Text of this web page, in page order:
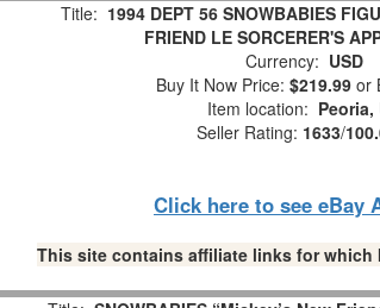
Title: 1994 DEPT 56 SNOWBABIES
FRIEND LE SORCERER'S
Currency: USD
Buy It Now Price: $219.99 or
Item location: Peoria,
Seller Rating: 1633/
Click here to see eBay
This site contains affiliate links for which